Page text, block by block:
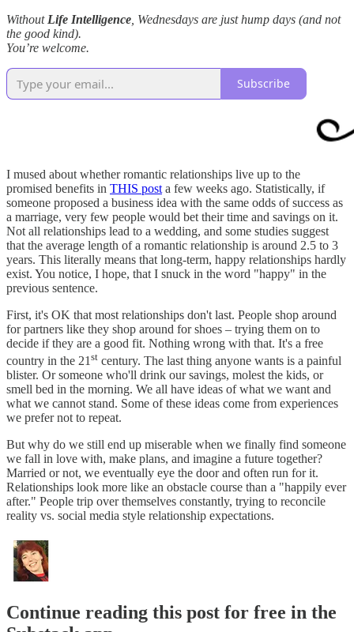
Without Life Intelligence , Wednesdays are just hump days (and not
the good kind).
You’re welcome.
Subscribe
I mused about whether romantic relationships live up to the
promised benefits in THIS post a few weeks ago. Statistically, if
someone proposed a business idea with the same odds of success as
a marriage, very few people would bet their time and savings on it.
Not all relationships lead to a wedding, and some studies suggest
that the average length of a romantic relationship is around 2.5 to 3
years. This literally means that long-term, happy relationships hardly
exist. You notice, I hope, that I snuck in the word "happy" in the
previous sentence.
First, it's OK that most relationships don't last. People shop around
for partners like they shop around for shoes – trying them on to
decide if they are a good fit. Nothing wrong with that. It's a free
country in the 21 st century. The last thing anyone wants is a painful
blister. Or someone who'll drink our savings, molest the kids, or
smell bed in the morning. We all have ideas of what we want and
what we cannot stand. Some of these ideas come from experiences
we prefer not to repeat.
But why do we still end up miserable when we finally find someone
we fall in love with, make plans, and imagine a future together?
Married or not, we eventually eye the door and often run for it.
Relationships look more like an obstacle course than a "happily ever
after." People trip over themselves constantly, trying to reconcile
reality vs. social media style relationship expectations.
Continue reading this post for free in the